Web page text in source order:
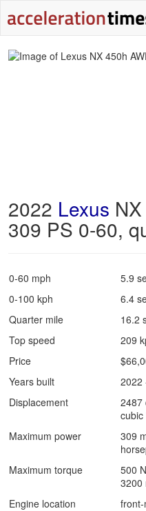
2022 Lexus
309 PS 0-60,
0-60 mph
5.9
0-100 kph
6.4
Quarter mile
16.2
Top speed
209
Price
Years built
2022
Displacement
2487
cubic
Maximum power
309
Maximum torque
500
3200
Engine location